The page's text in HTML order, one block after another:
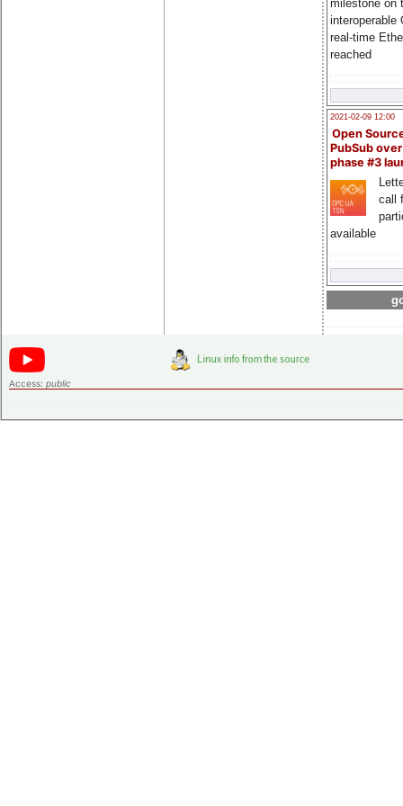
milestone on
interoperable
real-time
reached
2021-02-09 12:00
Open
PubSub
phase #3
call
available
Access: public